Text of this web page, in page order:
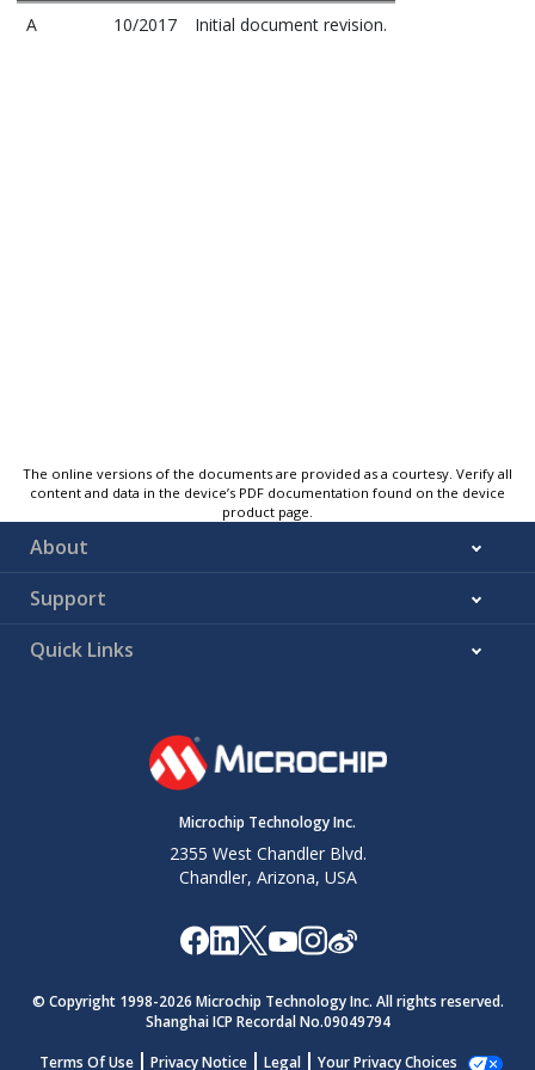
A
10/2017 Initial document revision.
The online versions of the documents are provided as a courtesy. Verify all
content and data in the device’s PDF documentation found on the device
product page.
About
Support
Quick Links
Microchip Technology Inc.
2355 West Chandler Blvd.
Chandler, Arizona, USA
© Copyright 1998-2026 Microchip Technology Inc. All rights reserved.
Shanghai ICP Recordal No.09049794
Terms Of Use
Privacy Notice Legal Your Privacy Choices